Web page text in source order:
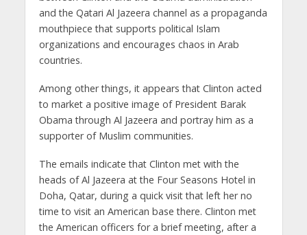
and the Qatari Al Jazeera channel as a propaganda
mouthpiece that supports political Islam
organizations and encourages chaos in Arab
countries.
Among other things, it appears that Clinton acted
to market a positive image of President Barak
Obama through Al Jazeera and portray him as a
supporter of Muslim communities.
The emails indicate that Clinton met with the
heads of Al Jazeera at the Four Seasons Hotel in
Doha, Qatar, during a quick visit that left her no
time to visit an American base there. Clinton met
the American officers for a brief meeting, after a